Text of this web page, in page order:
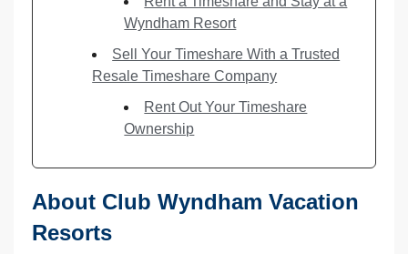
Wyndham Resort
Sell Your Timeshare With a Trusted
Resale Timeshare Company
Rent Out Your Timeshare
Ownership
About Club Wyndham Vacation
Resorts